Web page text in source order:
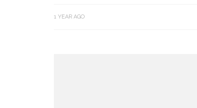
1 YEAR AGO